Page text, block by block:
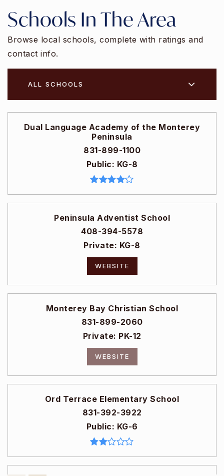
Schools In The Area
Browse local schools, complete with ratings and
contact info.
ALL SCHOOLS
Dual Language Academy of the Monterey
Peninsula
831-899-1100
Public
KG-8
Peninsula Adventist School
408-394-5578
Private KG-8
WEBSITE
Monterey Bay Christian School
831-899-2060
Private PK-12
WEBSITE
Ord Terrace Elementary School
831-392-3922
Public
KG-6